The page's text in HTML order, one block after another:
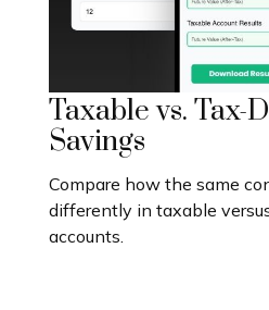
Taxable vs. Tax-
Savings
Compare how the same
differently in taxable
accounts.